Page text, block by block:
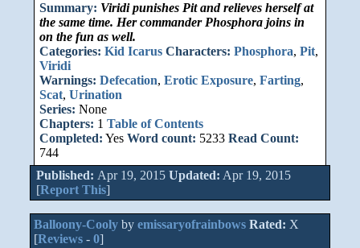
Summary: Viridi punishes Pit and relieves herself at
the same time. Her commander Phosphora joins in
on the fun as well.
Categories: Kid Icarus Characters: Phosphora, Pit,
Viridi
Warnings: Defecation, Erotic Exposure, Farting,
Scat, Urination
Series: None
Chapters: 1 Table of Contents
Completed: Yes Word count: 5233 Read Count:
744
Published: Apr 19, 2015 Updated: Apr 19, 2015
[Report This]
Balloony-Coolyby emissaryofrainbows Rated: X
[Reviews- 0]